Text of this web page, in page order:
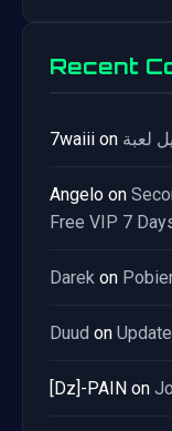
Recent
7waiii on
Angelo on
Free VIP 7
Darek on
Duud on
[Dz]-PAIN on